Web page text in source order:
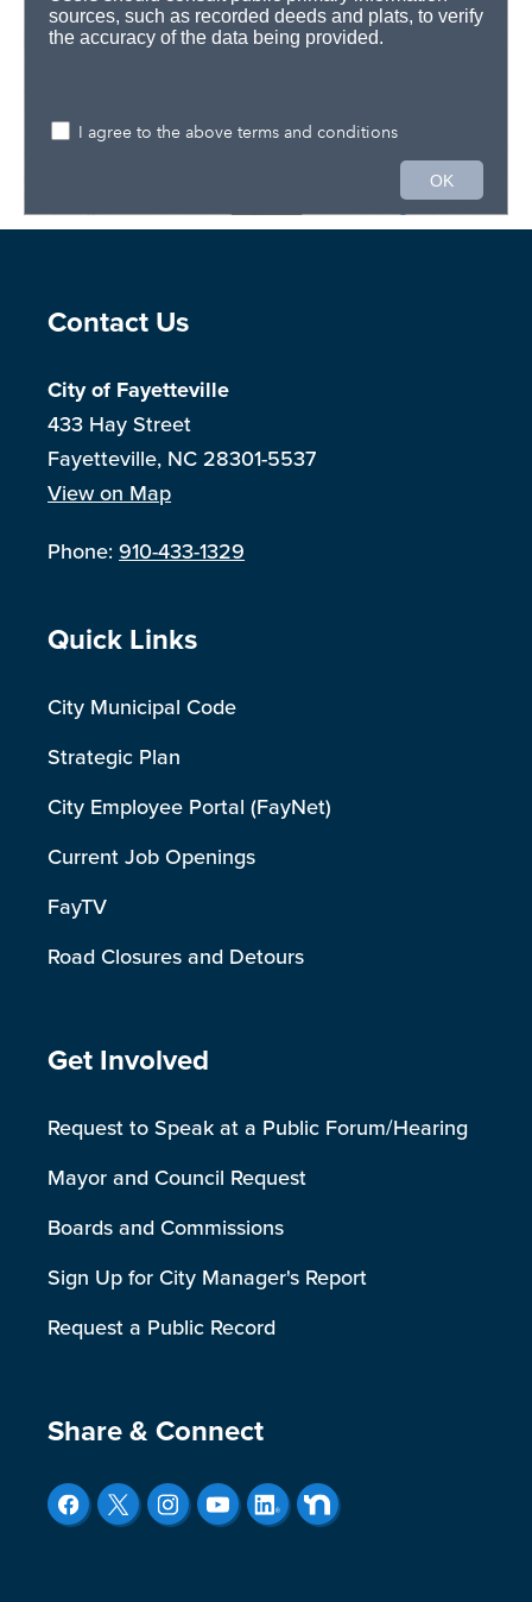
Site Footer
Contact Us
City of Fayetteville
433 Hay Street
Fayetteville, NC 28301-5537
View on Map
Phone:910-433-1329
Site Footer
Quick Links
City Municipal Code
Strategic Plan
City Employee Portal (FayNet)
Current Job Openings
FayTV
Road Closures and Detours
Site Footer
Get Involved
Request to Speak at a Public Forum/Hearing
Mayor and Council Request
Boards and Commissions
Sign Up for City Manager's Report
Request a Public Record
Site Footer
Share & Connect